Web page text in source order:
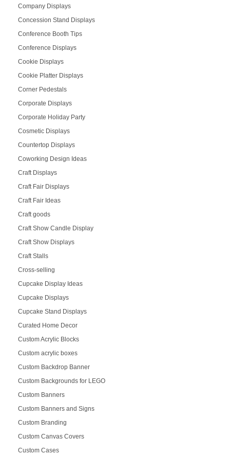
Company Displays
Concession Stand Displays
Conference Booth Tips
Conference Displays
Cookie Displays
Cookie Platter Displays
Corner Pedestals
Corporate Displays
Corporate Holiday Party
Cosmetic Displays
Countertop Displays
Coworking Design Ideas
Craft Displays
Craft Fair Displays
Craft Fair Ideas
Craft goods
Craft Show Candle Display
Craft Show Displays
Craft Stalls
Cross-selling
Cupcake Display Ideas
Cupcake Displays
Cupcake Stand Displays
Curated Home Decor
Custom Acrylic Blocks
Custom acrylic boxes
Custom Backdrop Banner
Custom Backgrounds for LEGO
Custom Banners
Custom Banners and Signs
Custom Branding
Custom Canvas Covers
Custom Cases